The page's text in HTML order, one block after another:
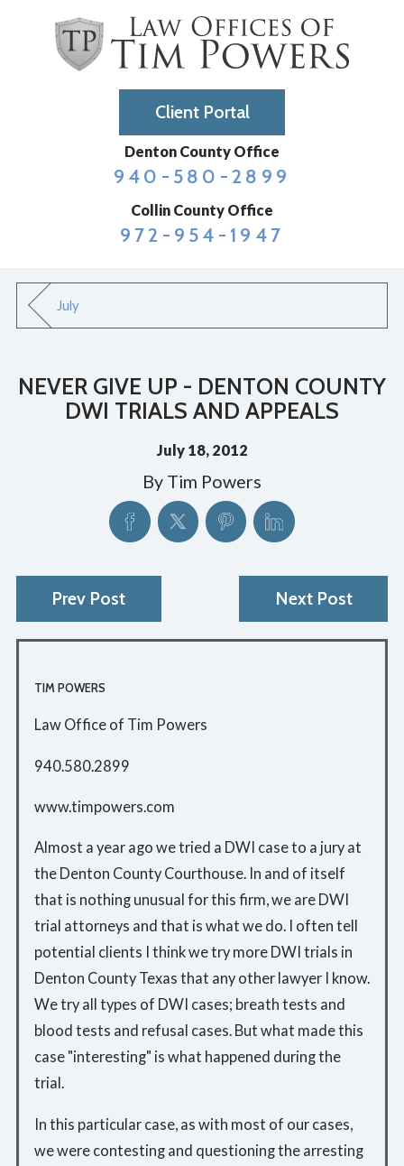
Client Portal
Denton County Office
940-580-2899
Collin County Office
972-954-1947
July
NEVER GIVE UP - DENTON COUNTY
DWI TRIALS AND APPEALS
July 18, 2012
By Tim Powers
Prev Post Next Post
TIM POWERS
Law Office of Tim Powers
940.580.2899
www.timpowers.com
Almost a year ago we tried a DWI case to a jury at
the Denton County Courthouse. In and of itself
that is nothing unusual for this firm, we are DWI
trial attorneys and that is what we do. I often tell
potential clients I think we try more DWI trials in
Denton County Texas that any other lawyer I know.
We try all types of DWI cases; breath tests and
blood tests and refusal cases. But what made this
case "interesting" is what happened during the
trial.
In this particular case, as with most of our cases,
we were contesting and questioning the arresting